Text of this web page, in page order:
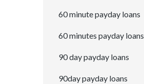
60 minute payday loans
60 minutes payday loans
90 day payday loans
90day payday loans